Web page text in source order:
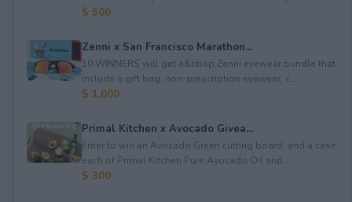
$ 500
Zenni x San Francisco Marathon...
10 WINNERS will get a&nbsp;Zenni eyewear bundle that
include a gift bag, non-prescription eyewear, c...
$ 1,000
Primal Kitchen x Avocado Givea...
Enter to win an Avocado Green cutting board; and a case
each of Primal Kitchen Pure Avocado Oil and ...
$ 300